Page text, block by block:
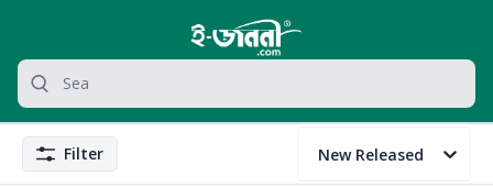
grocery search at header
Search
FilterFilter New Released